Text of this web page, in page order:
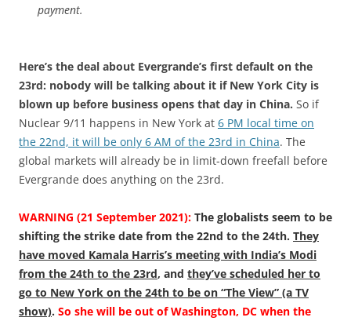
payment.
Here’s the deal about Evergrande’s first default on the
23rd: nobody will be talking about it if New York City is
blown up before business opens that day in China. So if
Nuclear 9/11 happens in New York at 6 PM local time on
the 22nd, it will be only 6 AM of the 23rd in China. The
global markets will already be in limit-down freefall before
Evergrande does anything on the 23rd.
WARNING (21 September 2021): The globalists seem to be
shifting the strike date from the 22nd to the 24th. They
have moved Kamala Harris’s meeting with India’s Modi
from the 24th to the 23rd, and they’ve scheduled her to
go to New York on the 24th to be on “The View” (a TV
show). So she will be out of Washington, DC when the